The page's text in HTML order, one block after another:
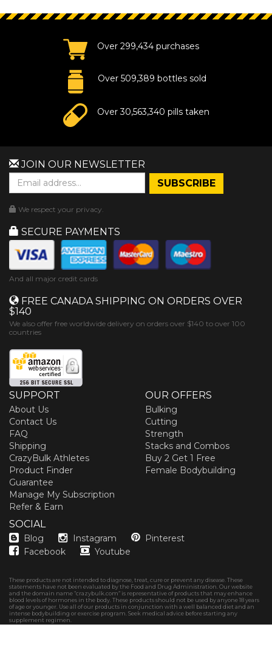
Over 299,434 purchases
Over 509,389 bottles sold
Over 30,563,340 pills taken
JOIN OUR NEWSLETTER
We respect your privacy.
SECURE PAYMENTS
And all major credit cards
FREE CANADA SHIPPING ON ORDERS OVER
$140
We also offer free worldwide delivery on orders over $140 to over 100
countries
SUPPORT
About Us
Contact Us
FAQ
Shipping
CrazyBulk Athletes
Product Finder
Guarantee
Manage My Subscription
Refer & Earn
OUR OFFERS
Bulking
Cutting
Strength
Stacks and Combos
Buy 2 Get 1 Free
Female Bodybuilding
SOCIAL
Blog Instagram
Pinterest
Facebook
Youtube
These products are not intended to diagnose, treat, cure or prevent any disease. These
statements have not been evaluated by the Food and Drug Administration. Our website
and the domain name “crazybulk.com” is representative of products that may enhance
blood levels of hormones in the body. These products should not be used by anyone 18 years
of age or younger. Use all of our products in conjunction with a well balanced diet and an
intense bodybuilding or exercise program. Seek medical advice before starting any
supplement regimen.